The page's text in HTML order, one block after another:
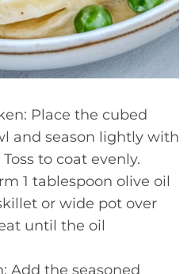
Place the cubed
and season lightly with
to coat evenly.
1 tablespoon olive oil
or wide pot over
until the oil
Add the seasoned